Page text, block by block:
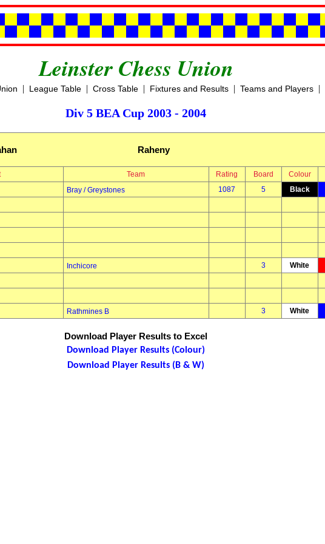
Leinster Chess Union
| League Table| Cross Table| Fixtures and Results| Teams and Players|
Div 5 BEA Cup 2003 - 2004
Raheny
Team Rating Board Colour
Bray / Greystones 1087 5 Black
Inchicore 3 White
Rathmines B 3 White
Download Player Results to Excel
Download Player Results (Colour)
Download Player Results (B & W)